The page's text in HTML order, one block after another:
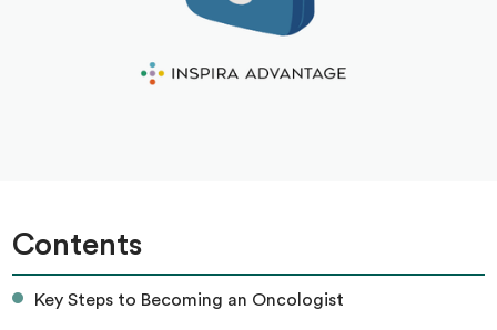
Contents
Key Steps to Becoming an Oncologist